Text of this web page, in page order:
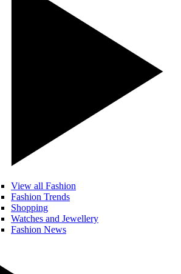
View all Fashion
Fashion Trends
Shopping
Watches and Jewellery
Fashion News